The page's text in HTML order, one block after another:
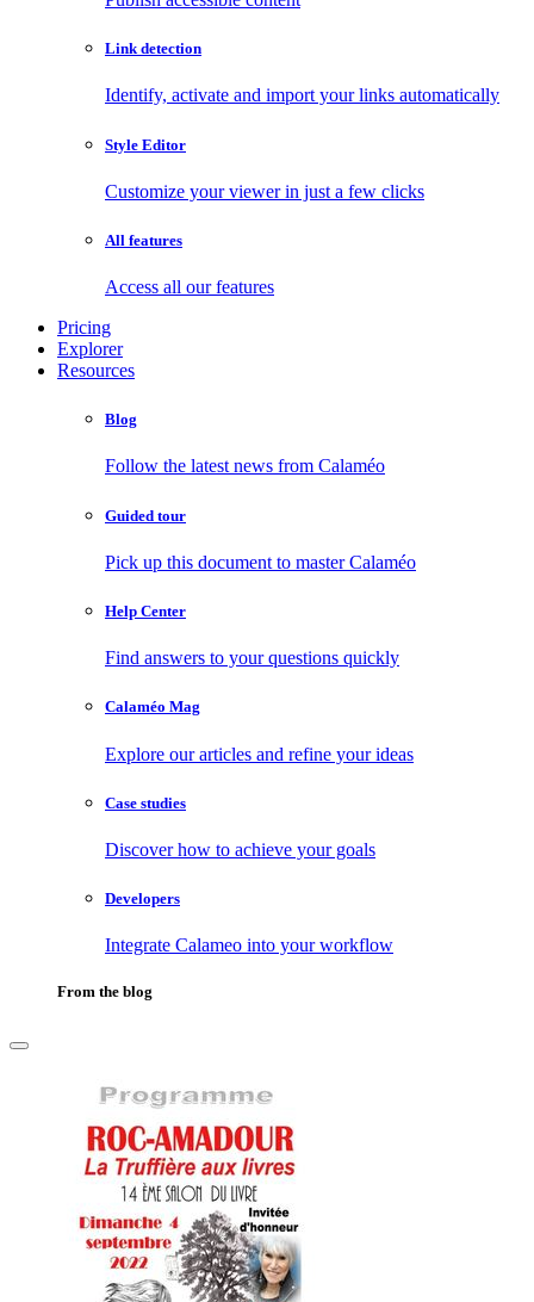
Link detection
Identify, activate and import your links automatically
Style Editor
Customize your viewer in just a few clicks
All features
Access all our features
Pricing
Explorer
Resources
Blog
Follow the latest news from Calaméo
Guided tour
Pick up this document to master Calaméo
Help Center
Find answers to your questions quickly
Calaméo Mag
Explore our articles and refine your ideas
Case studies
Discover how to achieve your goals
Developers
Integrate Calameo into your workflow
From the blog